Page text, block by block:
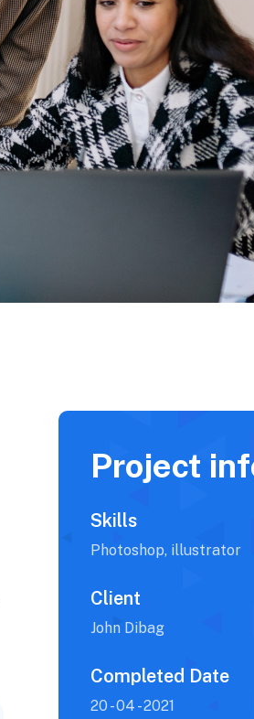
Project
Skills
Photoshop, illustrator
Client
John Dibag
Completed Date
20 - 04 - 2021